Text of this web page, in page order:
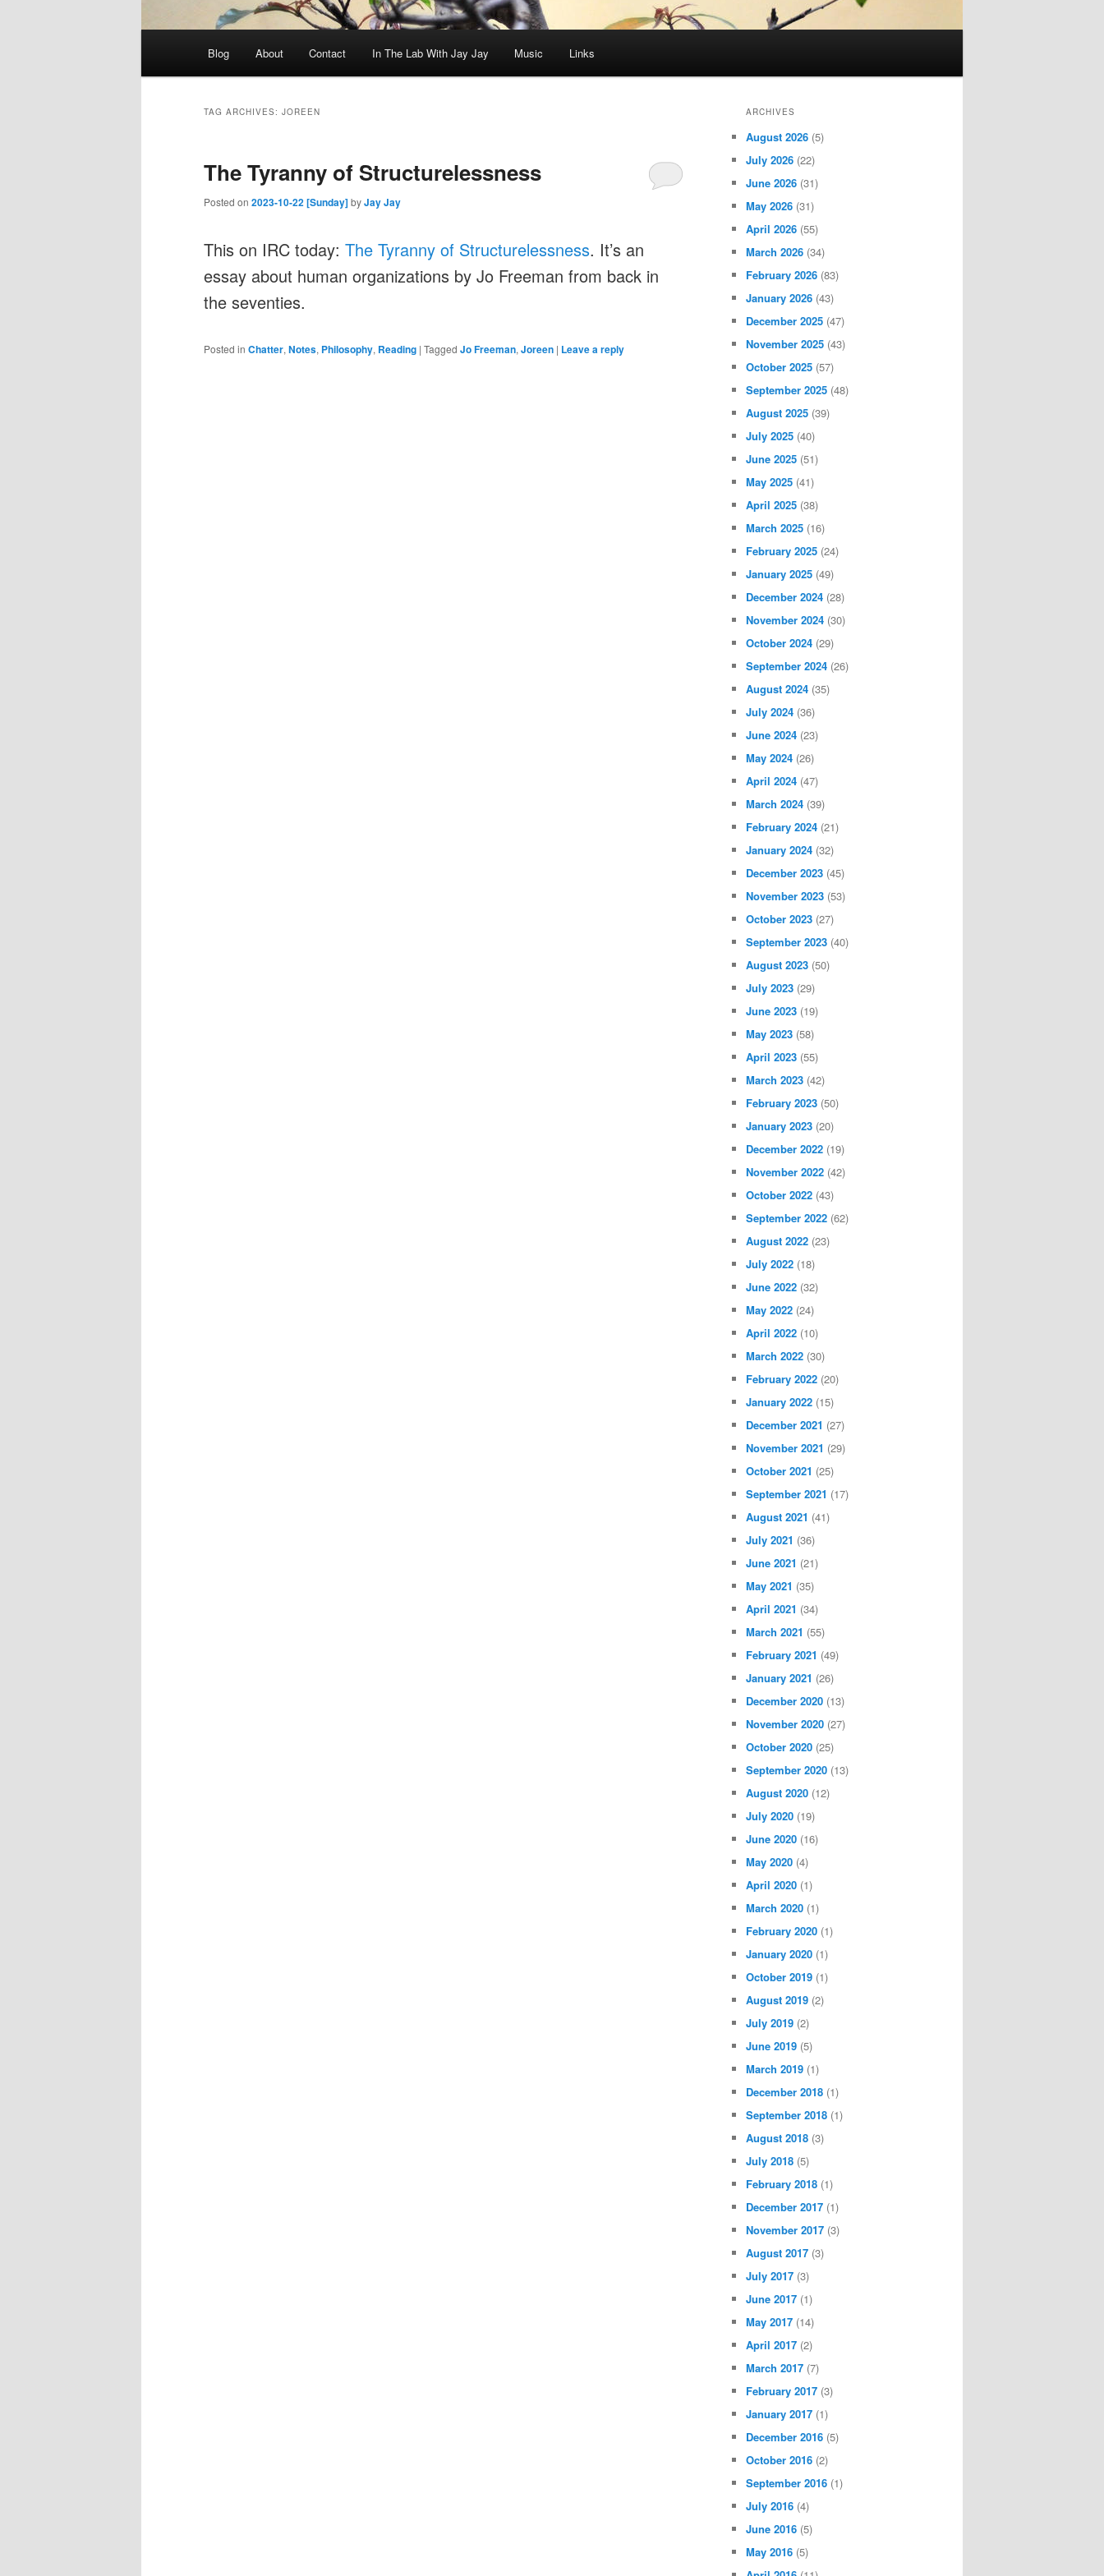
Blog About Contact In The Lab With Jay Jay Music Links
TAG ARCHIVES: JOREEN
The Tyranny of Structurelessness
Posted on 2023-10-22 [Sunday]byJay Jay
This on IRC today: The Tyranny of Structurelessness. It’s an
essay about human organizations by Jo Freeman from back in
the seventies.
Posted in Chatter, Notes, Philosophy, Reading | Tagged Jo Freeman, Joreen | Leave a reply
ARCHIVES
August 2026 (5)
July 2026 (22)
June 2026 (31)
May 2026 (31)
April 2026 (55)
March 2026 (34)
February 2026 (83)
January 2026 (43)
December 2025 (47)
November 2025 (43)
October 2025 (57)
September 2025 (48)
August 2025 (39)
July 2025 (40)
June 2025 (51)
May 2025 (41)
April 2025 (38)
March 2025 (16)
February 2025 (24)
January 2025 (49)
December 2024 (28)
November 2024 (30)
October 2024 (29)
September 2024 (26)
August 2024 (35)
July 2024 (36)
June 2024 (23)
May 2024 (26)
April 2024 (47)
March 2024 (39)
February 2024 (21)
January 2024 (32)
December 2023 (45)
November 2023 (53)
October 2023 (27)
September 2023 (40)
August 2023 (50)
July 2023 (29)
June 2023 (19)
May 2023 (58)
April 2023 (55)
March 2023 (42)
February 2023 (50)
January 2023 (20)
December 2022 (19)
November 2022 (42)
October 2022 (43)
September 2022 (62)
August 2022 (23)
July 2022 (18)
June 2022 (32)
May 2022 (24)
April 2022 (10)
March 2022 (30)
February 2022 (20)
January 2022 (15)
December 2021 (27)
November 2021 (29)
October 2021 (25)
September 2021 (17)
August 2021 (41)
July 2021 (36)
June 2021 (21)
May 2021 (35)
April 2021 (34)
March 2021 (55)
February 2021 (49)
January 2021 (26)
December 2020 (13)
November 2020 (27)
October 2020 (25)
September 2020 (13)
August 2020 (12)
July 2020 (19)
June 2020 (16)
May 2020 (4)
April 2020 (1)
March 2020 (1)
February 2020 (1)
January 2020 (1)
October 2019 (1)
August 2019 (2)
July 2019 (2)
June 2019 (5)
March 2019 (1)
December 2018 (1)
September 2018 (1)
August 2018 (3)
July 2018 (5)
February 2018 (1)
December 2017 (1)
November 2017 (3)
August 2017 (3)
July 2017 (3)
June 2017 (1)
May 2017 (14)
April 2017 (2)
March 2017 (7)
February 2017 (3)
January 2017 (1)
December 2016 (5)
October 2016 (2)
September 2016 (1)
July 2016 (4)
June 2016 (5)
May 2016 (5)